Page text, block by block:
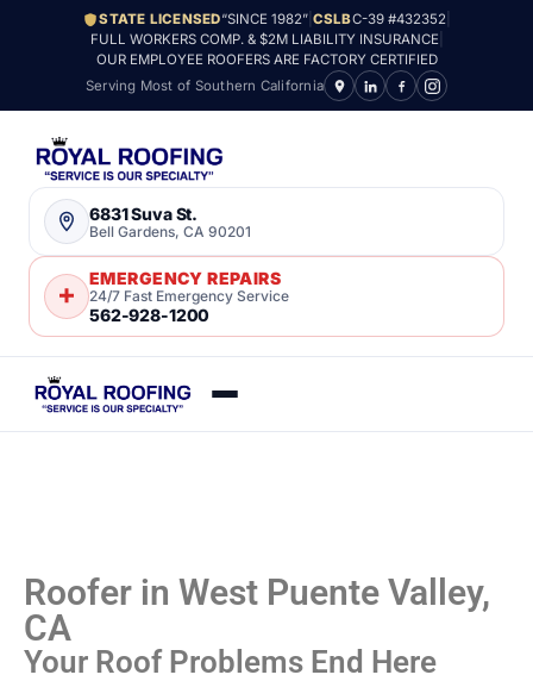
STATE LICENSED“SINCE 1982”| CSLBC-39 #432352|
FULL WORKERS COMP. & $2M LIABILITY INSURANCE|
OUR EMPLOYEE ROOFERS ARE FACTORY CERTIFIED
Serving Most of Southern California
6831 Suva St.
Bell Gardens, CA 90201
EMERGENCY REPAIRS
24/7 Fast Emergency Service
562-928-1200
Roofer in West Puente Valley,
CA
Your Roof Problems End Here